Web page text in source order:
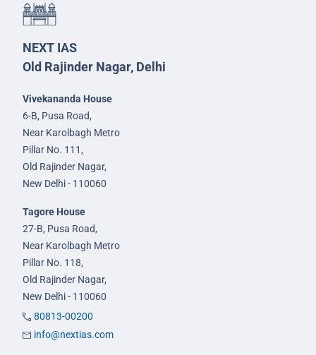
NEXT IAS
Old Rajinder Nagar, Delhi
Vivekananda House
6-B, Pusa Road,
Near Karolbagh Metro
Pillar No. 111,
Old Rajinder Nagar,
New Delhi - 110060
Tagore House
27-B, Pusa Road,
Near Karolbagh Metro
Pillar No. 118,
Old Rajinder Nagar,
New Delhi - 110060
80813-00200
info@nextias.com